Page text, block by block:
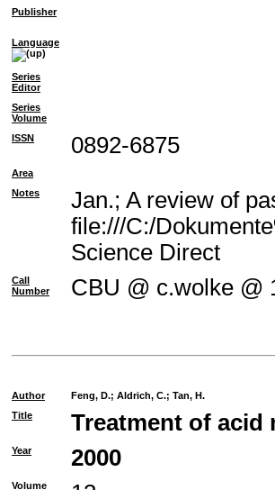
Publisher
Language
Series
Editor
Series
Volume
ISSN
0892-6875
Area
Notes
Jan.; A review of
file:///C:/
Science Direct
Call
Number
CBU @ c.wolke @
Author Feng, D.; Aldrich, C.; Tan, H.
Title
Treatment of acid
Year 2000
Volume